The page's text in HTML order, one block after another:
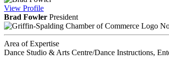
View Profile
Brad Fowler President
Area of Expertise
Dance Studio & Arts Centre/Dance Instructions,